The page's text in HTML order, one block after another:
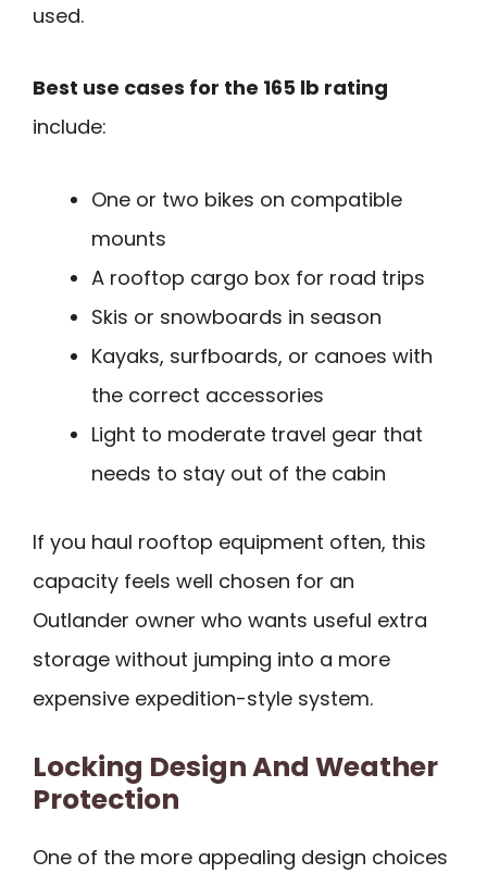
used.
Best use cases for the 165 lb rating
include:
One or two bikes on compatible
mounts
A rooftop cargo box for road trips
Skis or snowboards in season
Kayaks, surfboards, or canoes with
the correct accessories
Light to moderate travel gear that
needs to stay out of the cabin
If you haul rooftop equipment often, this
capacity feels well chosen for an
Outlander owner who wants useful extra
storage without jumping into a more
expensive expedition-style system.
Locking Design And Weather
Protection
One of the more appealing design choices